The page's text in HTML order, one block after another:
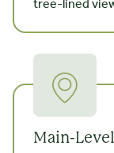
Main-